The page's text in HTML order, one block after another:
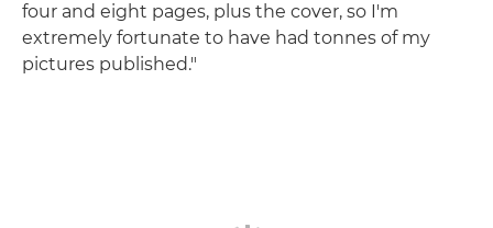
four and eight pages, plus the cover, so I'm
extremely fortunate to have had tonnes of my
pictures published."